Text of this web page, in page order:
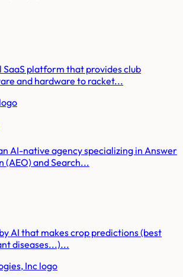
SaaS platform that provides club
and hardware to racket...
AI-native agency specializing in Answer
(AEO) and Search...
AI that makes crop predictions (best
diseases...)...